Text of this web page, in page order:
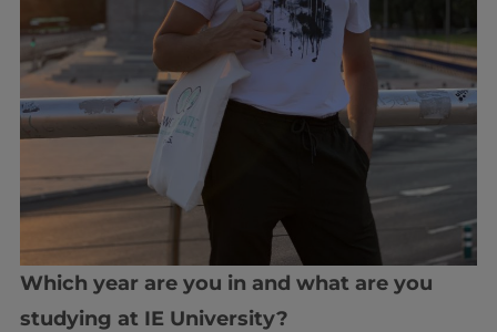
Which year are you in and what are you
studying at IE University?